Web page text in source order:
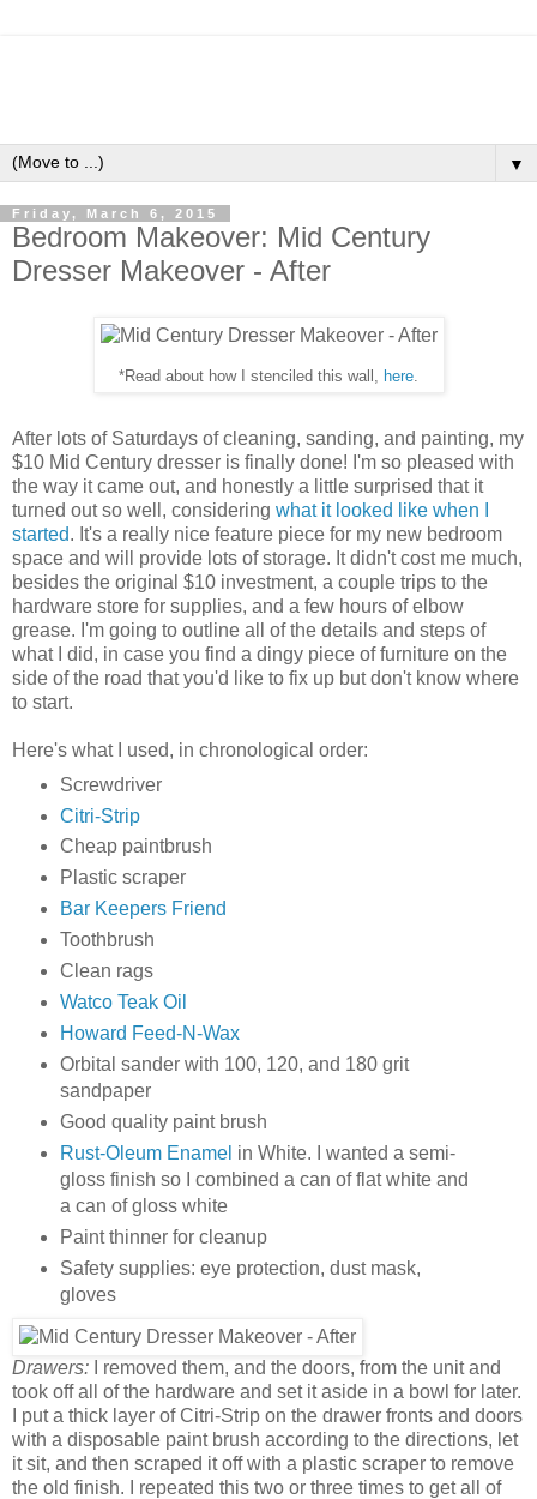
▼
Friday, March 6, 2015
Bedroom Makeover: Mid Century
Dresser Makeover - After
*Read about how I stenciled this wall, here
After lots of Saturdays of cleaning, sanding, and painting, my
$10 Mid Century dresser is finally done! I'm so pleased with
the way it came out, and honestly a little surprised that it
turned out so well, considering what it looked like when I
started. It's a really nice feature piece for my new bedroom
space and will provide lots of storage. It didn't cost me much,
besides the original $10 investment, a couple trips to the
hardware store for supplies, and a few hours of elbow
grease. I'm going to outline all of the details and steps of
what I did, in case you find a dingy piece of furniture on the
side of the road that you'd like to fix up but don't know where
to start.
Here's what I used, in chronological order:
Screwdriver
Citri-Strip
Cheap paintbrush
Plastic scraper
Bar Keepers Friend
Toothbrush
Clean rags
Watco Teak Oil
Howard Feed-N-Wax
Orbital sander with 100, 120, and 180 grit
sandpaper
Good quality paint brush
Rust-Oleum Enamel in White. I wanted a semi-
gloss finish so I combined a can of flat white and
a can of gloss white
Paint thinner for cleanup
Safety supplies: eye protection, dust mask,
gloves
Drawers: I removed them, and the doors, from the unit and
took off all of the hardware and set it aside in a bowl for later.
I put a thick layer of Citri-Strip on the drawer fronts and doors
with a disposable paint brush according to the directions, let
it sit, and then scraped it off with a plastic scraper to remove
the old finish. I repeated this two or three times to get all of